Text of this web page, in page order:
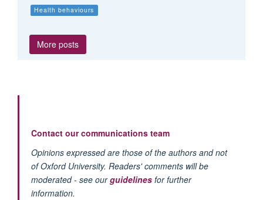
Health behaviours
More posts
Contact our communications team
Opinions expressed are those of the authors and not
of Oxford University. Readers' comments will be
moderated - see ourguidelinesfor further
information.